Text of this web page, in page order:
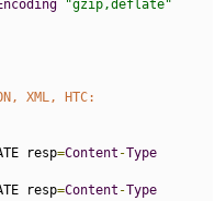
"gzip,deflate"
XML, HTC:
resp
=Content -Type
resp
=Content -Type